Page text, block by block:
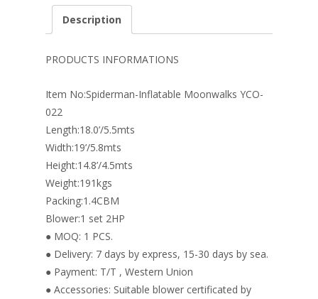
e
o
o
k
er
st
k
e
dI
n
er l e
Description
PRODUCTS INFORMATIONS
Item No:Spiderman-Inflatable Moonwalks YCO-
022
Length:18.0’/5.5mts
Width:19’/5.8mts
Height:14.8’/4.5mts
Weight:191kgs
Packing:1.4CBM
Blower:1 set 2HP
● MOQ: 1 PCS.
● Delivery: 7 days by express, 15-30 days by sea.
● Payment: T/T , Western Union
● Accessories: Suitable blower certificated by